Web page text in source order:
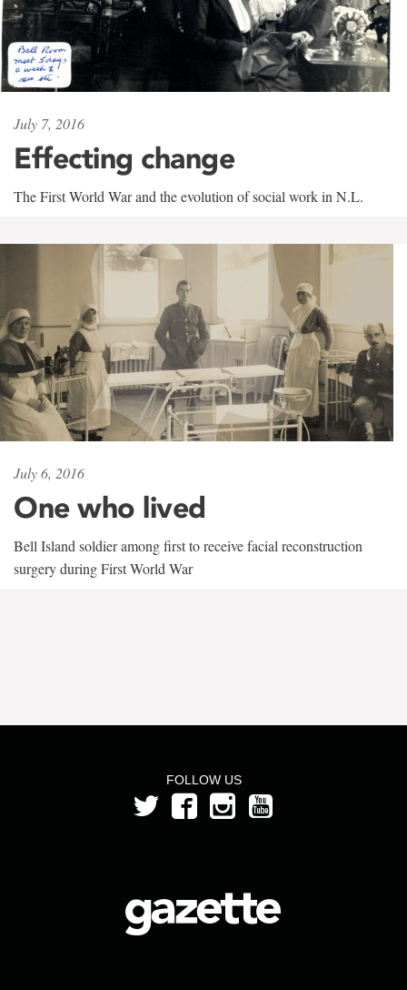
July 7, 2016
Effecting change
The First World War and the evolution of social work in N.L.
July 6, 2016
One who lived
Bell Island soldier among first to receive facial reconstruction
surgery during First World War
FOLLOW US